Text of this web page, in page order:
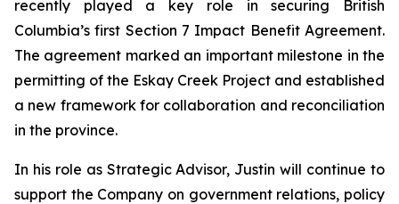
recently played a key role in securing British
Columbia’s first Section 7 Impact Benefit Agreement.
The agreement marked an important milestone in the
permitting of the Eskay Creek Project and established
a new framework for collaboration and reconciliation
in the province.
In his role as Strategic Advisor, Justin will continue to
support the Company on government relations, policy